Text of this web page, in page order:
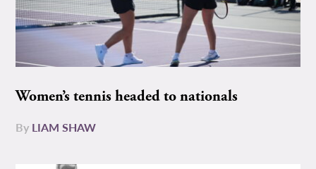
Women’s tennis headed to nationals
By LIAM SHAW